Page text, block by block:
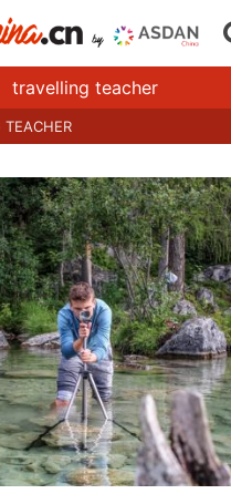
travelling teacher
TEACHER